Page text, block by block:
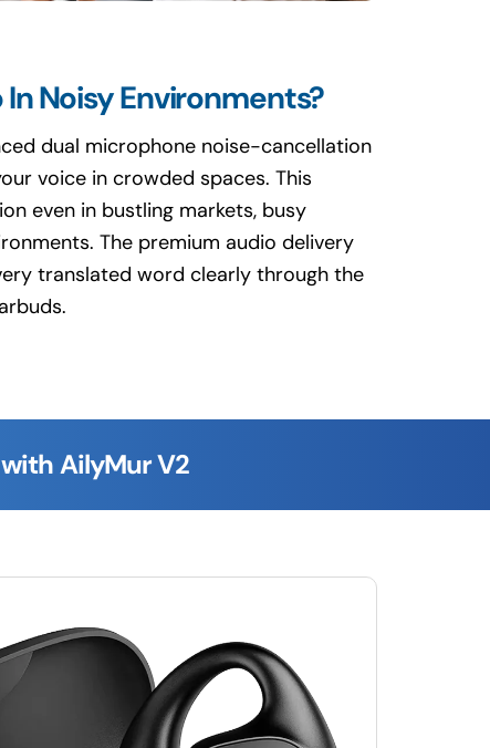
Noisy Environments?
dual microphone noise-cancellation
voice in crowded spaces. This
even in bustling markets, busy
The premium audio delivery
translated word clearly through the
AilyMur V2